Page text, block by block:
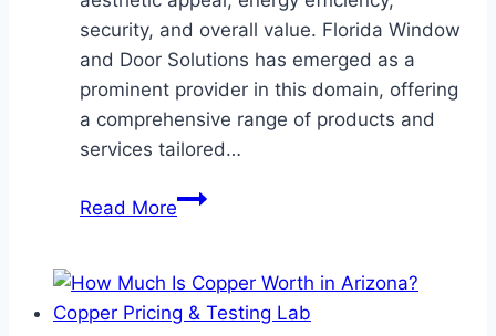
security, and overall value. Florida Window
and Door Solutions has emerged as a
prominent provider in this domain, offering
a comprehensive range of products and
services tailored…
Read MoreWhy
and
Door